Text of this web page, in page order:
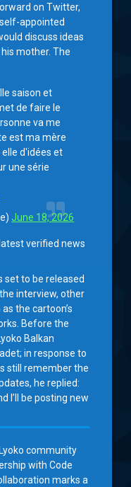
on Twitter,
appointed
discuss ideas
mother. The
saison et
de faire le
va me
est ma mère
d'idées et
une série
June 18, 2026
verified news
set to be released
interview, other
the cartoon’s
Before the
Balkan
in response to
still remember the
he replied:
I’ll be posting new
community
with Code
marks a